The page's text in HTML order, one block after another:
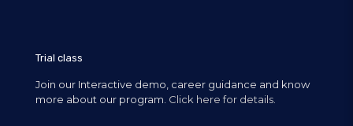
Trial class
Join our Interactive demo, career guidance and know
more about our program. Click here for details.